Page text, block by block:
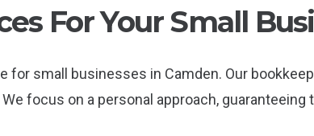
For Your Small
small businesses in Camden. Our
focus on a personal approach, guaranteeing